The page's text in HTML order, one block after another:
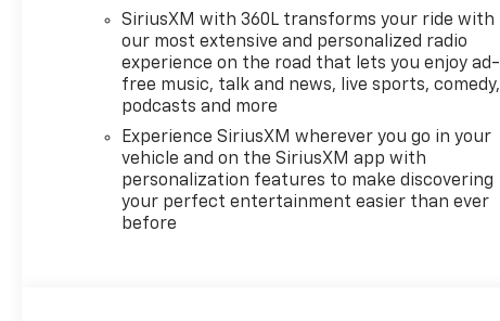
SiriusXM with 360L transforms your ride with
our most extensive and personalized radio
experience on the road that lets you enjoy ad-
free music, talk and news, live sports, comedy,
podcasts and more
Experience SiriusXM wherever you go in your
vehicle and on the SiriusXM app with
personalization features to make discovering
your perfect entertainment easier than ever
before